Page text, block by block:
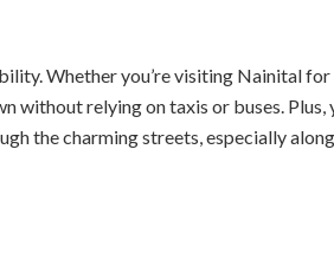
Whether you’re visiting Nainital
without relying on taxis or buses. Plus,
the charming streets, especially